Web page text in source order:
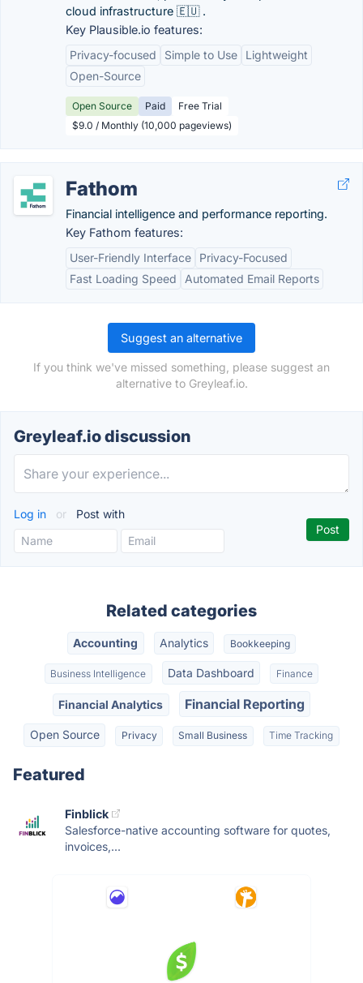
cloud infrastructure 🇪🇺 .
Key Plausible.io features:
Privacy-focused
Simple to Use
Lightweight
Open-Source
Open Source Paid
Free Trial
$9.0 / Monthly (10,000 pageviews)
Fathom
Financial intelligence and performance reporting.
Key Fathom features:
User-Friendly Interface
Privacy-Focused
Fast Loading Speed
Automated Email Reports
Suggest an alternative
If you think we've missed something, please suggest an
alternative to Greyleaf.io.
Greyleaf.io discussion
Log in or Post with
Related categories
Accounting Analytics Bookkeeping
Business Intelligence Data Dashboard Finance
Financial Analytics Financial Reporting
Open Source Privacy Small Business Time Tracking
Featured
Finblick
Salesforce-native accounting software for quotes,
invoices,...